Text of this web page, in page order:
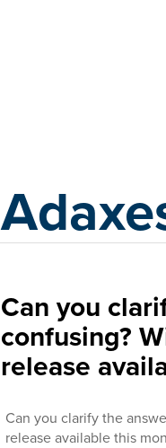
Can you
confusing?
release
Can you clarify the
release available this